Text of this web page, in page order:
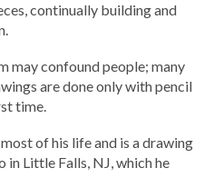
continually building and
may confound people; many
are done only with pencil
time.
of his life and is a drawing
Little Falls, NJ, which he